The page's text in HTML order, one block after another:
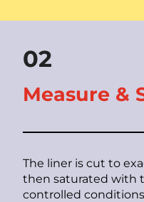
02
Measure &
The liner is cut to
then saturated with
controlled